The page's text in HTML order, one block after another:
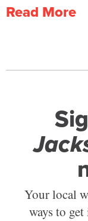
Read More
Your local
ways to